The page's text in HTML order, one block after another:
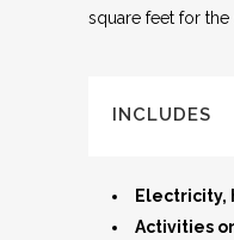
square feet for the
INCLUDES
Electricity,
Activities